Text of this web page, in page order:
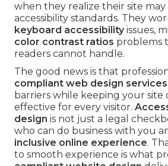
when they realize their site
accessibility standards. They
keyboard accessibilityissues,
color contrast ratios problems
readers cannot handle.
The good news is that
compliant web design services
barriers while keeping your site
effective for every visitor.
design is not just a legal
who can do business with you
inclusive online experience.
to smooth experience is what